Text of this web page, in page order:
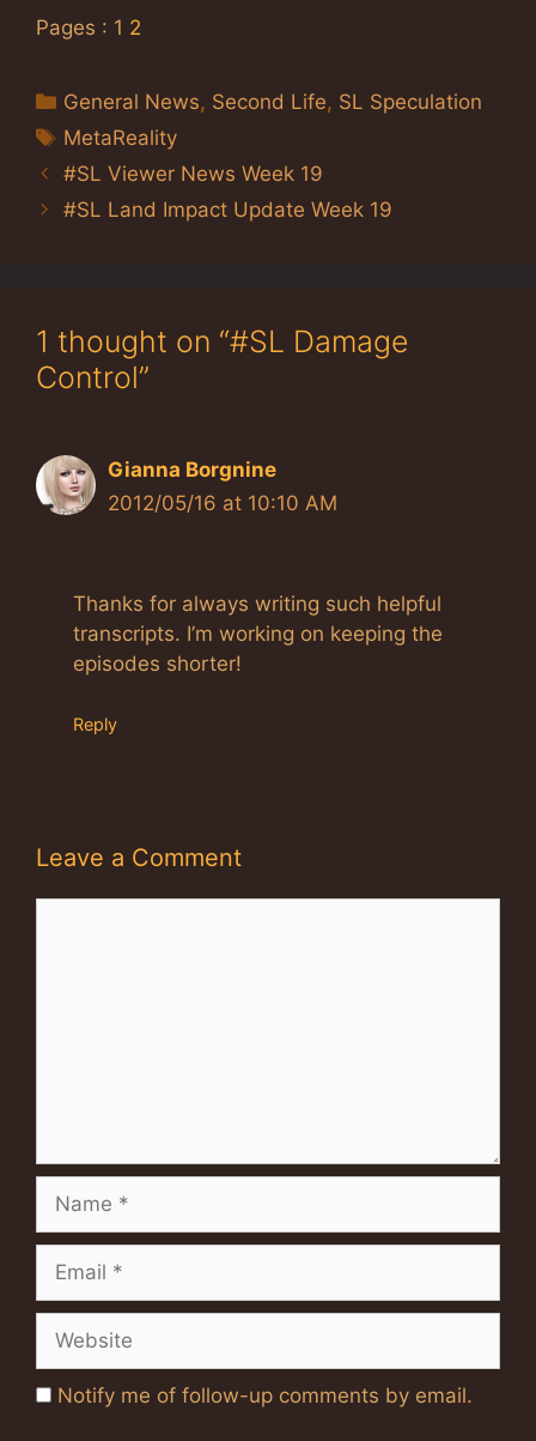
Pages : 1 2
Categories
General News, Second Life, SL Speculation
Tags
MetaReality
#SL Viewer News Week 19
#SL Land Impact Update Week 19
1 thought on “#SL Damage
Control”
Gianna Borgnine
2012/05/16 at 10:10 AM
Thanks for always writing such helpful
transcripts. I’m working on keeping the
episodes shorter!
Reply
Leave a Comment
Notify me of follow-up comments by email.